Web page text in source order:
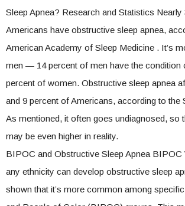
Sleep Apnea? Research and Statistics Nearly
Americans have obstructive sleep apnea,
American Academy of Sleep Medicine . It’s
men — 14 percent of men have the condition
percent of women. Obstructive sleep apnea
and 9 percent of Americans, according to the
As mentioned, it often goes undiagnosed, so
may be even higher in reality.
BIPOC and Obstructive Sleep Apnea BIPOC
any ethnicity can develop obstructive sleep
shown that it’s more common among